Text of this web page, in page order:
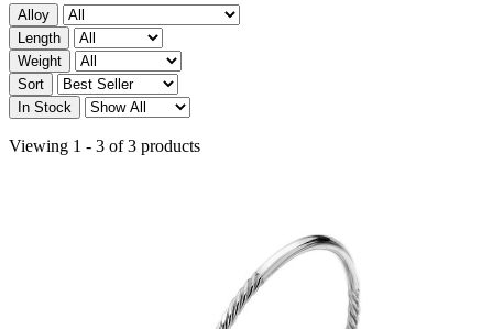
Alloy
Length
Weight
Sort
In Stock
Viewing 1 - 3 of 3 products